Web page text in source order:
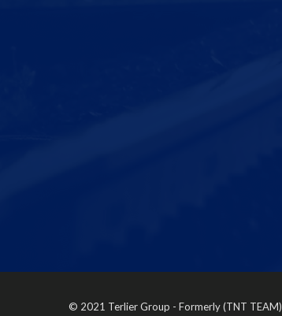
© 2021 Terlier Group - Formerly (TNT TEAM)